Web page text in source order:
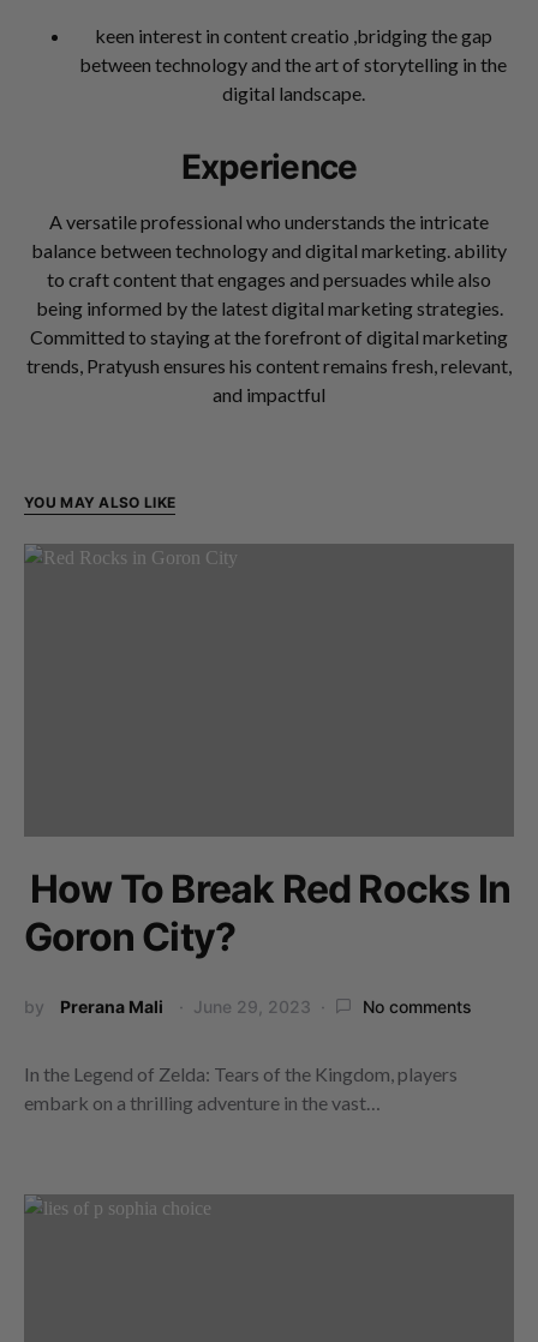
keen interest in content creatio ,bridging the gap
between technology and the art of storytelling in the
digital landscape.
Experience
A versatile professional who understands the intricate
balance between technology and digital marketing. ability
to craft content that engages and persuades while also
being informed by the latest digital marketing strategies.
Committed to staying at the forefront of digital marketing
trends, Pratyush ensures his content remains fresh, relevant,
and impactful
YOU MAY ALSO LIKE
How To Break Red Rocks In
Goron City?
by Prerana Mali June 29, 2023 No comments
In the Legend of Zelda: Tears of the Kingdom, players
embark on a thrilling adventure in the vast…